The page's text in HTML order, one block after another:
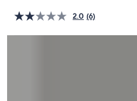
on
touch
2.0 (6)